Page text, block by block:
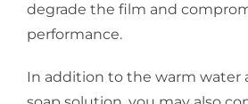
degrade the film and
performance.
In addition to the warm water